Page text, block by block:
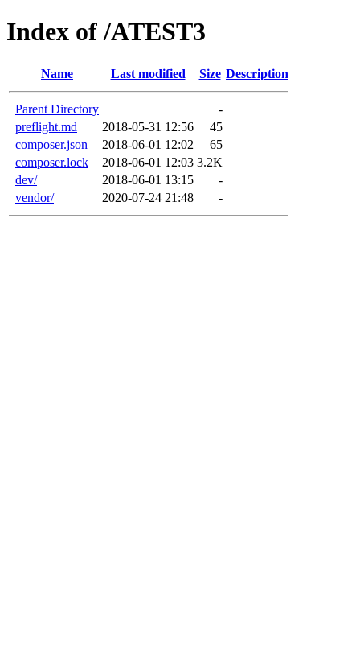
Index of /ATEST3
Name Last modified Size Description
Parent Directory
-
preflight.md
2018-05-31 12:56
45
composer.json
2018-06-01 12:02
65
composer.lock
2018-06-01 12:03 3.2K
dev/
2018-06-01 13:15
-
vendor/
2020-07-24 21:48 -